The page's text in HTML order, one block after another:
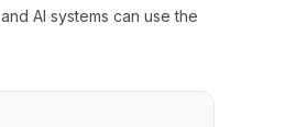
AI systems can use the